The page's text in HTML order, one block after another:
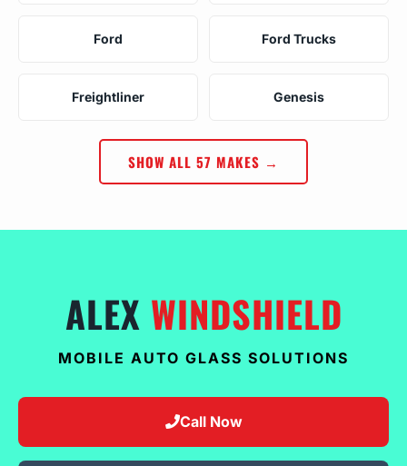
Ford Ford Trucks
Freightliner Genesis
SHOW ALL 57 MAKES →
ALEX WINDSHIELD
MOBILE AUTO GLASS SOLUTIONS
Call Now